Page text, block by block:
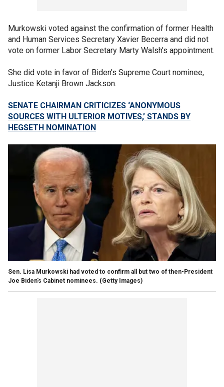
Murkowski voted against the confirmation of former Health
and Human Services Secretary Xavier Becerra and did not
vote on former Labor Secretary Marty Walsh's appointment.
She did vote in favor of Biden's Supreme Court nominee,
Justice Ketanji Brown Jackson.
SENATE CHAIRMAN CRITICIZES ‘ANONYMOUS
SOURCES WITH ULTERIOR MOTIVES,’ STANDS BY
HEGSETH NOMINATION
Sen. Lisa Murkowski had voted to confirm all but two of then-President
Joe Biden's Cabinet nominees. (Getty Images)